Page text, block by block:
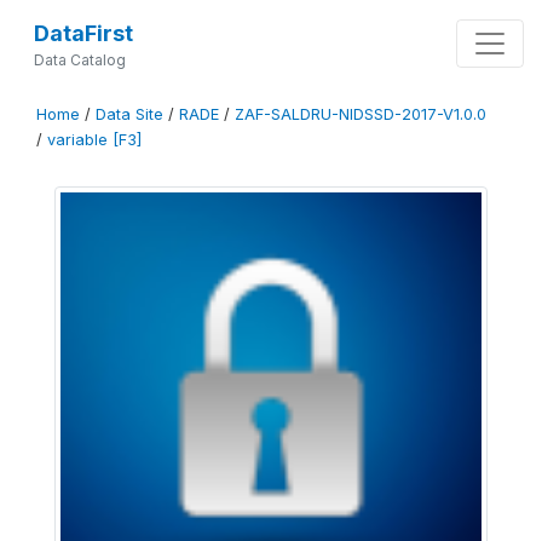
DataFirst
Data Catalog
Home / Data Site / RADE / ZAF-SALDRU-NIDSSD-2017-V1.0.0
/ variable [F3]